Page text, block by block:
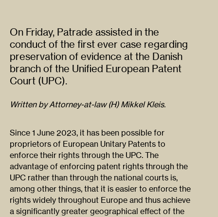
On Friday, Patrade assisted in the
conduct of the first ever case regarding
preservation of evidence at the Danish
branch of the Unified European Patent
Court (UPC).
Written by Attorney-at-law (H) Mikkel Kleis.
Since 1 June 2023, it has been possible for
proprietors of European Unitary Patents to
enforce their rights through the UPC. The
advantage of enforcing patent rights through the
UPC rather than through the national courts is,
among other things, that it is easier to enforce the
rights widely throughout Europe and thus achieve
a significantly greater geographical effect of the